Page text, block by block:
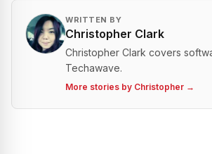
WRITTEN BY
Christopher Clark
Christopher Clark covers
Techawave.
More stories by Christopher →